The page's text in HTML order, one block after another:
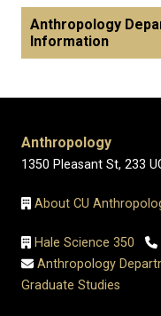
Anthropology
Information
Anthropology
1350 Pleasant St, 233
About CU
Hale Science 350
Anthropology
Graduate Studies